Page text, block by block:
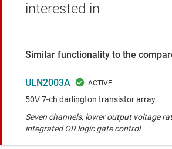
interested in
Similar functionality to the
ULN2003A
50V 7-ch darlington transistor array
Seven channels, lower output voltage
integrated OR logic gate control